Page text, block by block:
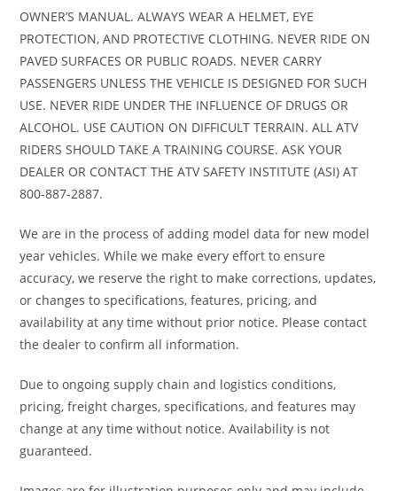
OWNER’S MANUAL. ALWAYS WEAR A HELMET, EYE
PROTECTION, AND PROTECTIVE CLOTHING. NEVER RIDE ON
PAVED SURFACES OR PUBLIC ROADS. NEVER CARRY
PASSENGERS UNLESS THE VEHICLE IS DESIGNED FOR SUCH
USE. NEVER RIDE UNDER THE INFLUENCE OF DRUGS OR
ALCOHOL. USE CAUTION ON DIFFICULT TERRAIN. ALL ATV
RIDERS SHOULD TAKE A TRAINING COURSE. ASK YOUR
DEALER OR CONTACT THE ATV SAFETY INSTITUTE (ASI) AT
800-887-2887.
We are in the process of adding model data for new model
year vehicles. While we make every effort to ensure
accuracy, we reserve the right to make corrections, updates,
or changes to specifications, features, pricing, and
availability at any time without prior notice. Please contact
the dealer to confirm all information.
Due to ongoing supply chain and logistics conditions,
pricing, freight charges, specifications, and features may
change at any time without notice. Availability is not
guaranteed.